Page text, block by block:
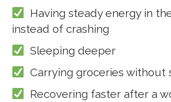
Having steady energy in
instead of crashing
Sleeping deeper
Carrying groceries without
Recovering faster after a